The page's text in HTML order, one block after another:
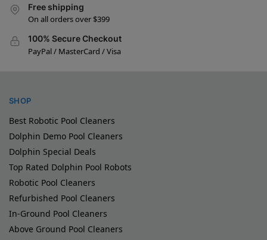
Free shipping
On all orders over $399
100% Secure Checkout
PayPal / MasterCard / Visa
SHOP
Best Robotic Pool Cleaners
Dolphin Demo Pool Cleaners
Dolphin Special Deals
Top Rated Dolphin Pool Robots
Robotic Pool Cleaners
Refurbished Pool Cleaners
In-Ground Pool Cleaners
Above Ground Pool Cleaners